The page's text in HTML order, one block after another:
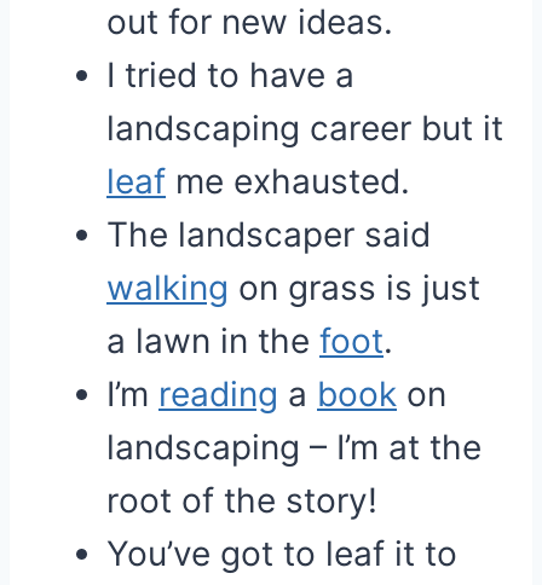
out for new ideas.
I tried to have a
landscaping career but it
leaf me exhausted.
The landscaper said
walking on grass is just
a lawn in the foot.
I’m reading a book on
landscaping – I’m at the
root of the story!
You’ve got to leaf it to